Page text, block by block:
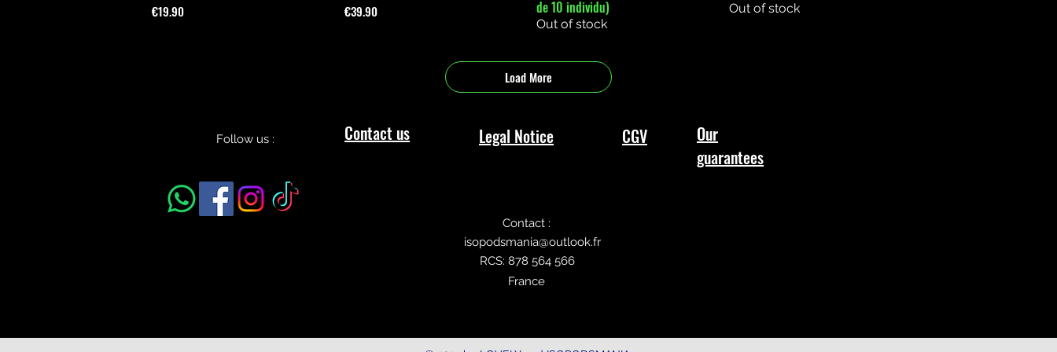
Price
€19.90 Price
€39.90
de 10 individu)
Out of stock
Out of stock
Load More
Follow us : Contact us Legal Notice CGV
Our
guarantees
Contact :
isopodsmania@outlook.fr
RCS: 878 564 566
France